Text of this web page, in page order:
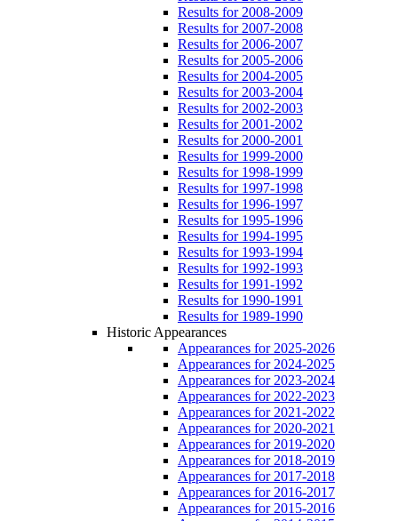
Results for 2008-2009
Results for 2007-2008
Results for 2006-2007
Results for 2005-2006
Results for 2004-2005
Results for 2003-2004
Results for 2002-2003
Results for 2001-2002
Results for 2000-2001
Results for 1999-2000
Results for 1998-1999
Results for 1997-1998
Results for 1996-1997
Results for 1995-1996
Results for 1994-1995
Results for 1993-1994
Results for 1992-1993
Results for 1991-1992
Results for 1990-1991
Results for 1989-1990
Historic Appearances
Appearances for 2025-2026
Appearances for 2024-2025
Appearances for 2023-2024
Appearances for 2022-2023
Appearances for 2021-2022
Appearances for 2020-2021
Appearances for 2019-2020
Appearances for 2018-2019
Appearances for 2017-2018
Appearances for 2016-2017
Appearances for 2015-2016